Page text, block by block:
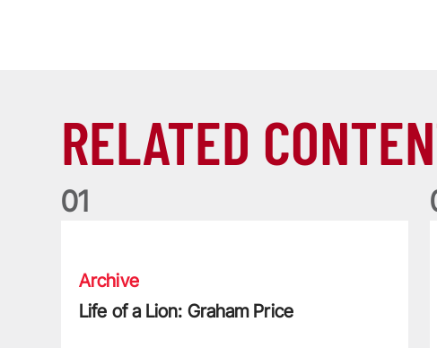
RELATED
01
Archive
Life of a Lion: Graham Price